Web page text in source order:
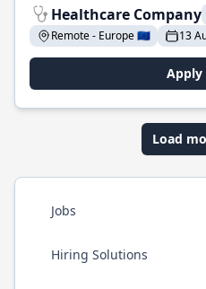
Healthcare Company
Remote - Europe 🇪🇺
13
Apply
Load
Jobs
Hiring Solutions